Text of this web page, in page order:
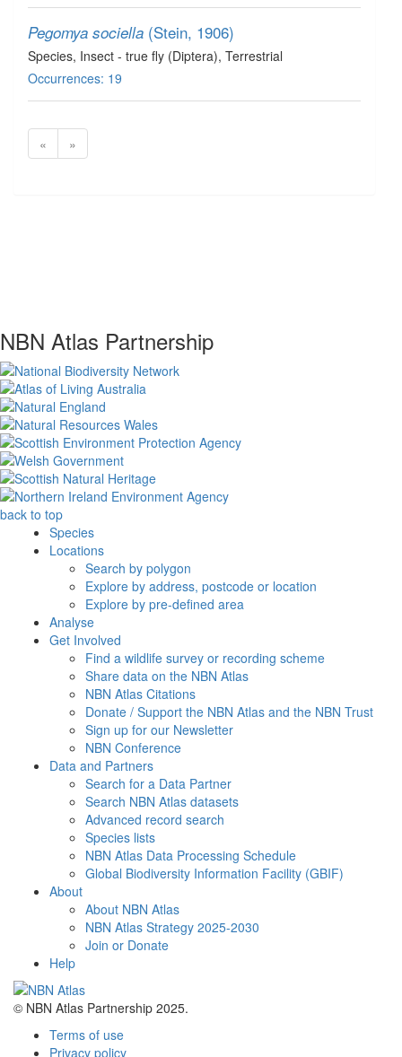
Pegomya sociella (Stein, 1906)
Species, Insect - true fly (Diptera), Terrestrial
Occurrences: 19
« »
NBN Atlas Partnership
back to top
Species
Locations
Search by polygon
Explore by address, postcode or location
Explore by pre-defined area
Analyse
Get Involved
Find a wildlife survey or recording scheme
Share data on the NBN Atlas
NBN Atlas Citations
Donate / Support the NBN Atlas and the NBN Trust
Sign up for our Newsletter
NBN Conference
Data and Partners
Search for a Data Partner
Search NBN Atlas datasets
Advanced record search
Species lists
NBN Atlas Data Processing Schedule
Global Biodiversity Information Facility (GBIF)
About
About NBN Atlas
NBN Atlas Strategy 2025-2030
Join or Donate
Help
© NBN Atlas Partnership 2025.
Terms of use
Privacy policy